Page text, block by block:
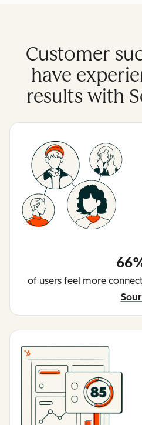
Customer
have
results with
of users feel more